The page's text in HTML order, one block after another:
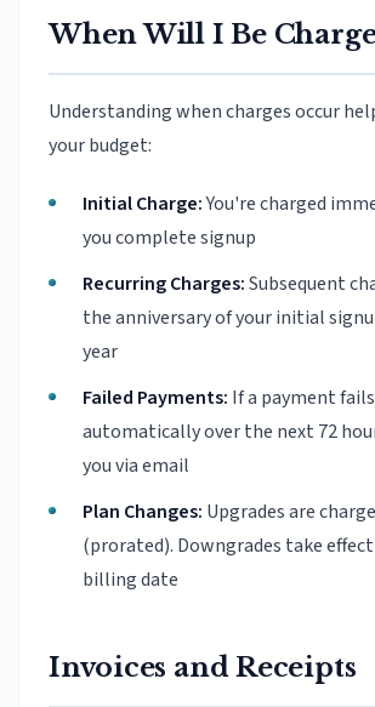
When Will I Be
Understanding when charges occur
your budget:
Initial Charge:You're charged
you complete signup
Recurring Charges:Subsequent
the anniversary of your initial
year
Failed Payments: If a payment
automatically over the next 72
you via email
Plan Changes: Upgrades are
(prorated). Downgrades take
billing date
Invoices and Receipts